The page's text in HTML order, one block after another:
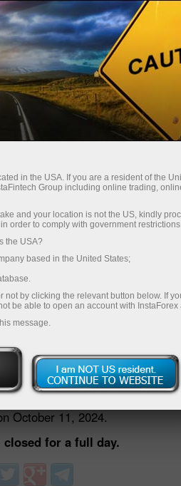
Company News
OCTOBER 11
you about changes in trading
October 11, 2024.
closed for a full day.
in the USA. If you are a resident of the
Group including online trading,
and your location is not the US, kindly
order to comply with government
the USA?
based in the United States;
by clicking the relevant button below. If
be able to open an account with InstaForex
message.